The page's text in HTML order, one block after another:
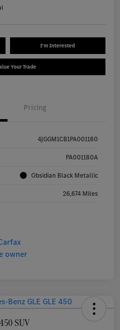
I'm Interested
Your Trade
Pricing
4JGGM1CB1PA001180
PA001180A
Obsidian Black Metallic
26,674 Miles
SUV